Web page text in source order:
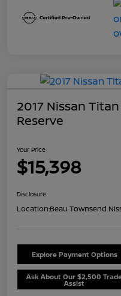
2017 Nissan
Reserve
Your Price
$15,398
Disclosure
Location:Beau Townsend
Explore Payment Options
Ask About Our $2,500
Assist